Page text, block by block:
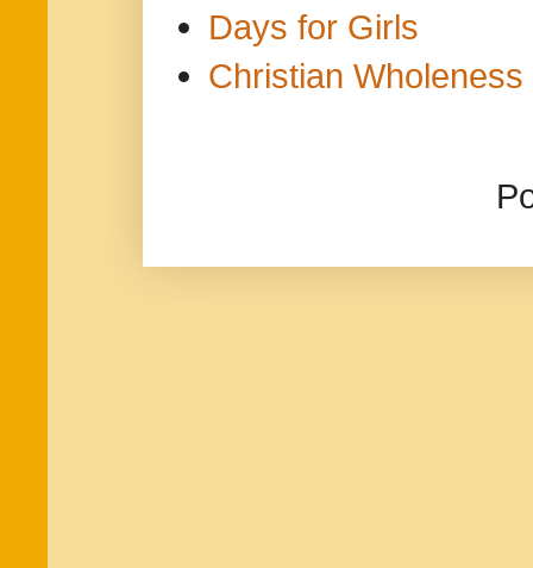
Days for Girls
Christian